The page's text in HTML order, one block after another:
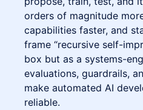
orders of magnitude
capabilities faster, and
frame “recursive self-
box but as a systems-
evaluations, guardrails,
make automated AI
reliable.